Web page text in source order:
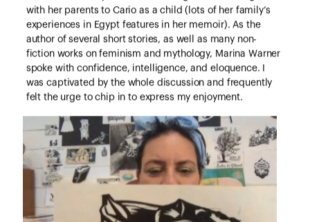
with her parents to Cario as a child (lots of her family’s
experiences in Egypt features in her memoir). As the
author of several short stories, as well as many non-
fiction works on feminism and mythology, Marina Warner
spoke with confidence, intelligence, and eloquence. I
was captivated by the whole discussion and frequently
felt the urge to chip in to express my enjoyment.